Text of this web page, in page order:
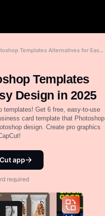
6 Best Free Photoshop Templates Alternatives for Easy Design in 2025
Templates
Design in 2025
templates! Get 6 free, easy-to-use
card template that Photoshop
design. Create pro graphics
app
required